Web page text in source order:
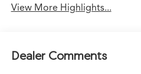
View More Highlights...
Dealer Comments